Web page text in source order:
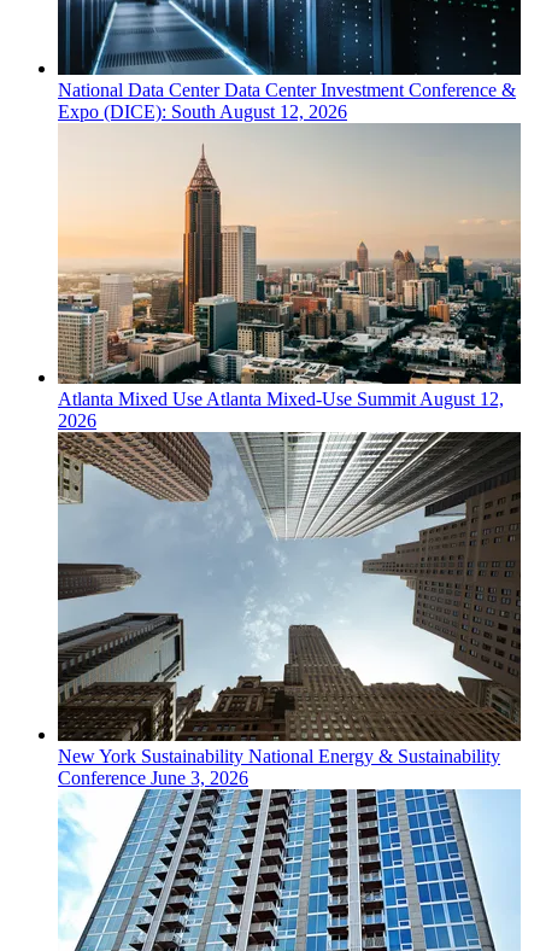
National Data CenterData Center Investment Conference &
Expo (DICE): SouthAugust 12, 2026
Atlanta Mixed UseAtlanta Mixed-Use SummitAugust 12,
2026
New York Sustainability National Energy & Sustainability
Conference June 3, 2026